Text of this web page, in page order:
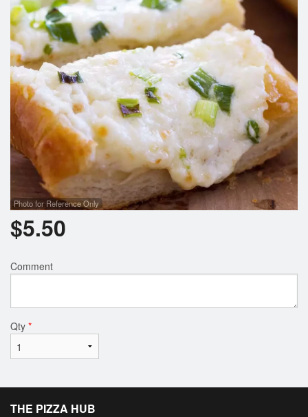
Search
Photo for Reference Only
$5.50
Comment
Qty *
THE PIZZA HUB